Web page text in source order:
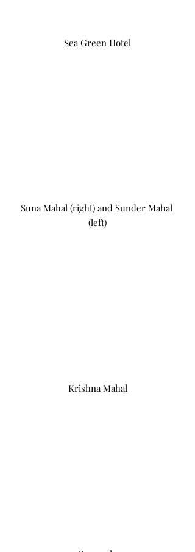
Sea Green Hotel
Suna Mahal (right) and Sunder Mahal
(left)
Krishna Mahal